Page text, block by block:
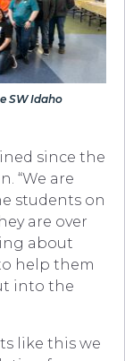
SW Idaho
since the
“We are
students on
are over
about
help them
into the
like this we